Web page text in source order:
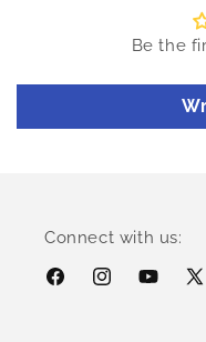
Be the
Connect with us:
FacebookInstagramYouTube
X